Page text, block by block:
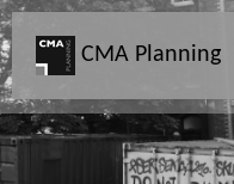
CMA Planning
About CMA